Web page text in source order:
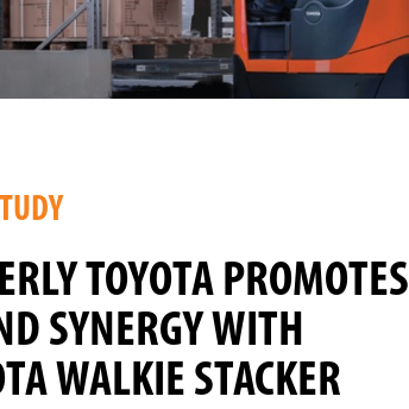
TOYOTA PROMOTES
SYNERGY WITH
WALKIE STACKER